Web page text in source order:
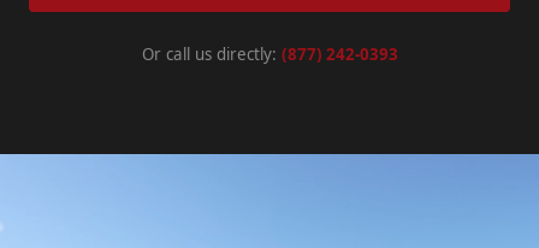
Or call us directly: (877) 242-0393